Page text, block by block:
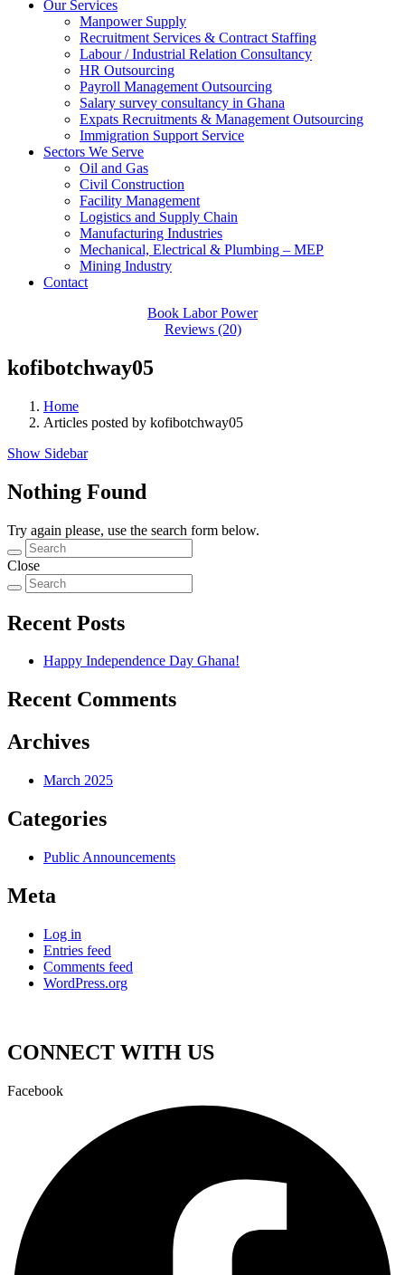
Our Services
Manpower Supply
Recruitment Services & Contract Staffing
Labour / Industrial Relation Consultancy
HR Outsourcing
Payroll Management Outsourcing
Salary survey consultancy in Ghana
Expats Recruitments & Management Outsourcing
Immigration Support Service
Sectors We Serve
Oil and Gas
Civil Construction
Facility Management
Logistics and Supply Chain
Manufacturing Industries
Mechanical, Electrical & Plumbing – MEP
Mining Industry
Contact
Book Labor Power
Reviews (20)
kofibotchway05
Home
Articles posted by kofibotchway05
Show Sidebar
Nothing Found
Try again please, use the search form below.
Close
Recent Posts
Happy Independence Day Ghana!
Recent Comments
Archives
March 2025
Categories
Public Announcements
Meta
Log in
Entries feed
Comments feed
WordPress.org
CONNECT WITH US
Facebook